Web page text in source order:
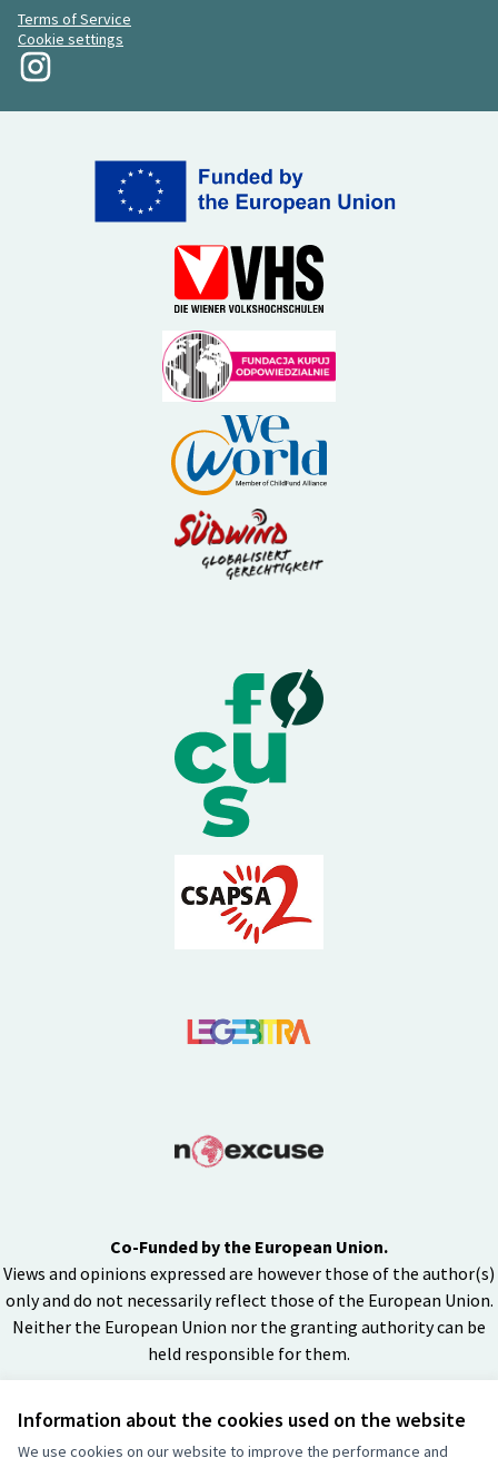
Information about the cookies used on the website
We use cookies on our website to improve the performance and
Terms of Service
Cookie settings
My Revolution at Instagram
Co-Funded by the European Union.
Views and opinions expressed are however those of the author(s)
only and do not necessarily reflect those of the European Union.
Neither the European Union nor the granting authority can be
held responsible for them.
Creative
(External